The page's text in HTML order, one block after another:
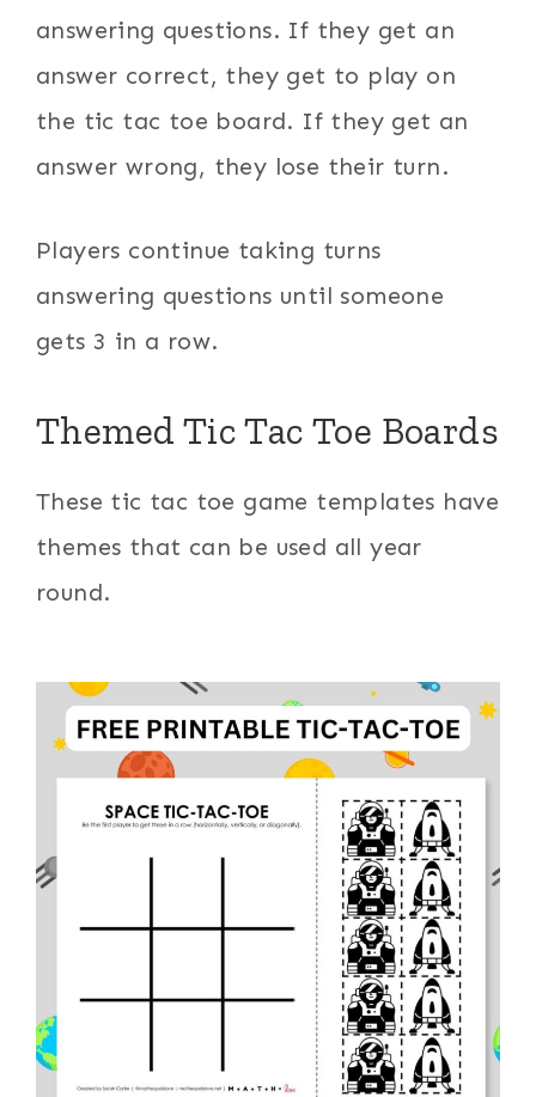
answering questions. If they get an
answer correct, they get to play on
the tic tac toe board. If they get an
answer wrong, they lose their turn.
Players continue taking turns
answering questions until someone
gets 3 in a row.
Themed Tic Tac Toe Boards
These tic tac toe game templates have
themes that can be used all year
round.